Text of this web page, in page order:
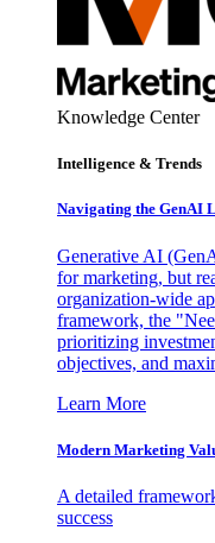
Knowledge Center
Intelligence & Trends
Navigating the GenAI
Generative AI
for marketing, but
organization-wide
framework, the
prioritizing
objectives, and
Learn More
Modern Marketing
A detailed
success